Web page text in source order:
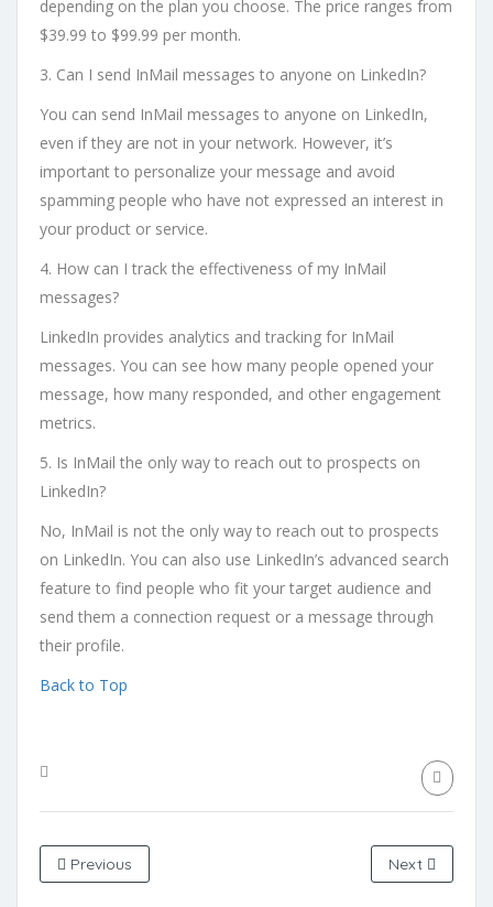
depending on the plan you choose. The price ranges from
$39.99 to $99.99 per month.
3. Can I send InMail messages to anyone on LinkedIn?
You can send InMail messages to anyone on LinkedIn,
even if they are not in your network. However, it’s
important to personalize your message and avoid
spamming people who have not expressed an interest in
your product or service.
4. How can I track the effectiveness of my InMail
messages?
LinkedIn provides analytics and tracking for InMail
messages. You can see how many people opened your
message, how many responded, and other engagement
metrics.
5. Is InMail the only way to reach out to prospects on
LinkedIn?
No, InMail is not the only way to reach out to prospects
on LinkedIn. You can also use LinkedIn’s advanced search
feature to find people who fit your target audience and
send them a connection request or a message through
their profile.
Back to Top
Previous Next